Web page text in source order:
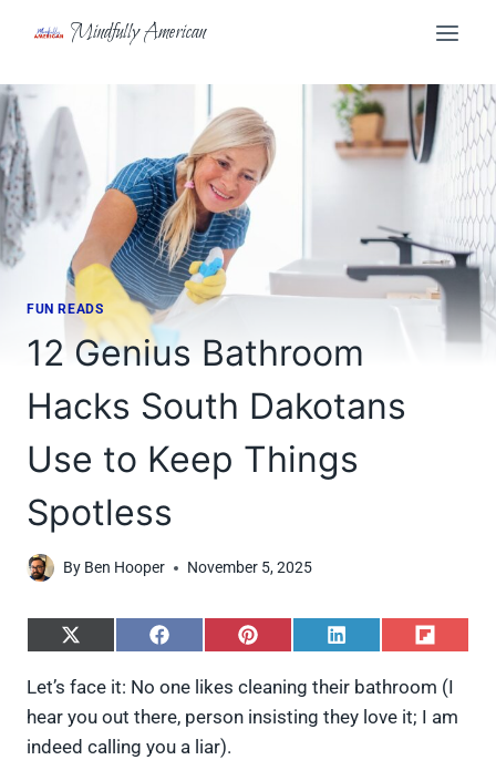
Mindfully American
FUN READS
12 Genius Bathroom
Hacks South Dakotans
Use to Keep Things
Spotless
By Ben Hooper November 5, 2025
S
a
e
o
S
a
e
o
S
a
e
S
a
e
S
a
e
Let’s face it: No one likes cleaning their bathroom (I
hear you out there, person insisting they love it; I am
indeed calling you a liar).